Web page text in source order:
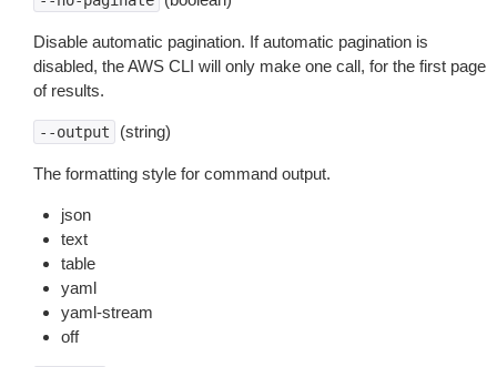
Disable automatic pagination. If automatic pagination is
disabled, the AWS CLI will only make one call, for the first page
of results.
--output (string)
The formatting style for command output.
json
text
table
yaml
yaml-stream
off